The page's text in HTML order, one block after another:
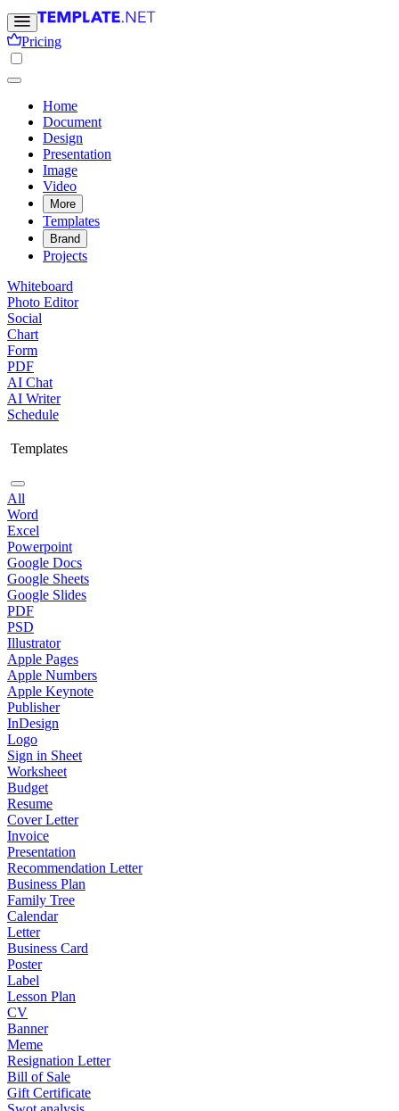
Pricing
Home
Document
Design
Presentation
Image
Video
More
Templates
Brand
Projects
Whiteboard
Photo Editor
Social
Chart
Form
PDF
AI Chat
AI Writer
Schedule
Templates
All
Word
Excel
Powerpoint
Google Docs
Google Sheets
Google Slides
PDF
PSD
Illustrator
Apple Pages
Apple Numbers
Apple Keynote
Publisher
InDesign
Logo
Sign in Sheet
Worksheet
Budget
Resume
Cover Letter
Invoice
Presentation
Recommendation Letter
Business Plan
Family Tree
Calendar
Letter
Business Card
Poster
Label
Lesson Plan
CV
Banner
Meme
Resignation Letter
Bill of Sale
Gift Certificate